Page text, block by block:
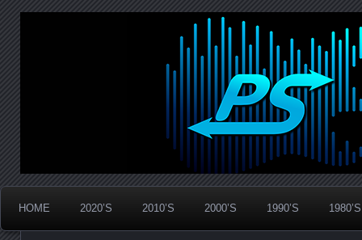
PanicStream
Widespread Panic Stream Vault
HOME 2020’S 2010’S 2000’S 1990’S 1980’S